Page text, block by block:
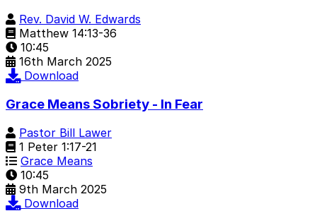
Rev. David W. Edwards
Matthew 14:13-36
10:45
16th March 2025
Download
Grace Means Sobriety - In Fear
Pastor Bill Lawer
1 Peter 1:17-21
Grace Means
10:45
9th March 2025
Download